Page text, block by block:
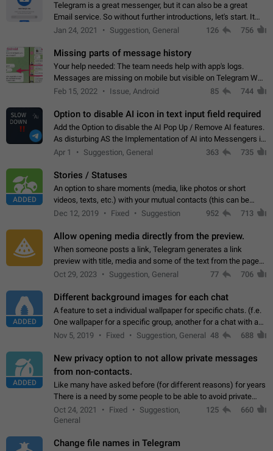
Telegram is a great messenger, but it can also be a great
Email service. So without further introductions, let's start. It
may seem like Email service is for the previous generation,
Jan 24, 2021 Suggestion, General 126 756
Missing parts of message history
Your help needed: The team needs help with app's logs.
Messages are missing on mobile but visible on Telegram Web
and Desktop. Notifications of new messages are received,
Feb 15, 2022 Issue, Android 85 744
Option to disable AI icon in text input field required
Add the Option to disable the AI Pop Up / Remove AI features.
As disturbing AS the Implementation of AI into Messengers is.
We need to be able to choose! And many people might just
Apr 1 Suggestion, General 363 735
ADDED
Stories / Statuses
An option to share moments (media, like photos or short
videos, texts, etc.) with your mutual contacts (this can be
adapted with granular privacy permissions) to view, interact,
Dec 12, 2019 Fixed Suggestion 952 713
Allow opening media directly from the preview.
When someone posts a link, Telegram generates a link
preview with title, media and some of the text from the page
linked. Ever since the October 2023 update, clicking or tapping
Oct 29, 2023 Suggestion, General 77 706
ADDED
Different background images for each chat
A feature to set a individual wallpaper for specific chats. (f.e.
One wallpaper for a specific group, another for a chat with a
friend...) Use cases This would make navigation between
Nov 5, 2019 Fixed Suggestion, General 48 688
ADDED
New privacy option to not allow private messages
from non-contacts.
Like many have asked before (for different reasons) for years
There is a need by some people to be able to avoid private
messages for non-contacts. Why?: There are many reasons
on why to add this feature.…
Oct 24, 2021 Fixed
Suggestion,
General
125 660
Change file names in Telegram